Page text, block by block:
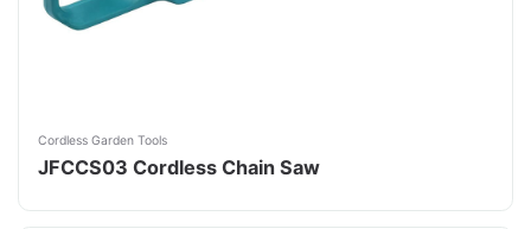
Cordless Garden Tools
JFCCS03 Cordless Chain Saw